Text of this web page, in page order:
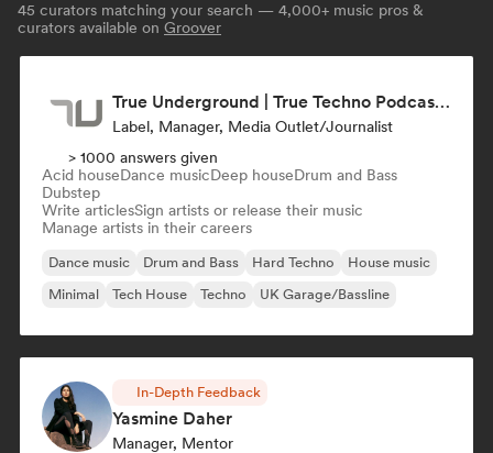
45 curators matching your search — 4,000+ music pros &
curators available on Groover
True Underground | True Techno Podcast | ONE
Label, Manager, Media Outlet/Journalist
> 1000 answers given
Acid houseDance musicDeep houseDrum and Bass
Dubstep
Write articlesSign artists or release their music
Manage artists in their careers
Dance music Drum and Bass Hard Techno
House music
Minimal
Tech House Techno UK Garage/Bassline
In-Depth Feedback
Yasmine Daher
Manager, Mentor